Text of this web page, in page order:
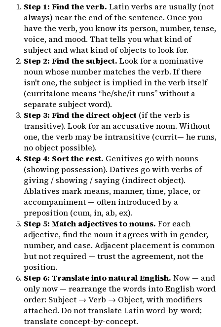
Step 1: Find the verb. Latin verbs are usually (not
always) near the end of the sentence. Once you
have the verb, you know its person, number, tense,
voice, and mood. That tells you what kind of
subject and what kind of objects to look for.
Step 2: Find the subject. Look for a nominative
noun whose number matches the verb. If there
isn't one, the subject is implied in the verb itself
(curritalone means “he/she/it runs” without a
separate subject word).
Step 3: Find the direct object (if the verb is
transitive). Look for an accusative noun. Without
one, the verb may be intransitive (currit— he runs,
no object possible).
Step 4: Sort the rest. Genitives go with nouns
(showing possession). Datives go with verbs of
giving / showing / saying (indirect object).
Ablatives mark means, manner, time, place, or
accompaniment — often introduced by a
preposition (cum, in, ab, ex).
Step 5: Match adjectives to nouns. For each
adjective, find the noun it agrees with in gender,
number, and case. Adjacent placement is common
but not required — trust the agreement, not the
position.
Step 6: Translate into natural English. Now — and
only now — rearrange the words into English word
order: Subject → Verb → Object, with modifiers
attached. Do not translate Latin word-by-word;
translate concept-by-concept.